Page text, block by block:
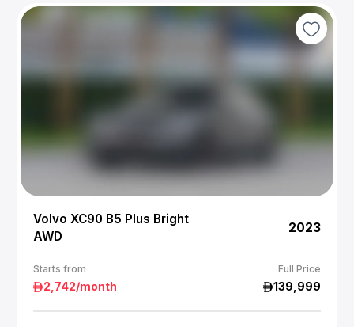
Volvo XC90 B5 Plus Bright
AWD
2023
Starts from Full Price
2,742/month 139,999